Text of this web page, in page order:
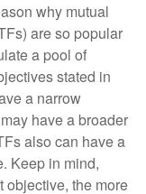
why mutual
are so popular
a pool of
stated in
a narrow
have a broader
also can have a
Keep in mind,
objective, the more